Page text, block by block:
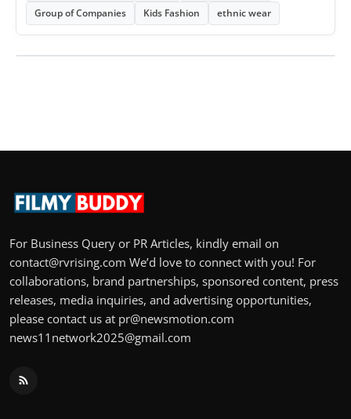
Group of Companies
Kids Fashion ethnic wear
For Business Query or PR Articles, kindly email on
contact@rvrising.com We’d love to connect with you! For
collaborations, brand partnerships, sponsored content, press
releases, media inquiries, and advertising opportunities,
please contact us at pr@newsmotion.com
news11network2025@gmail.com